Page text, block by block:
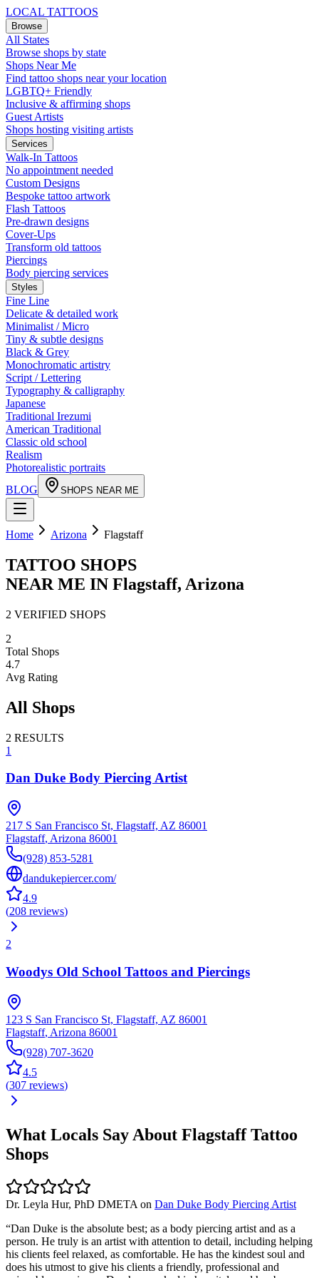
LOCAL TATTOOS
Browse
All States
Browse shops by state
Shops Near Me
Find tattoo shops near your location
LGBTQ+ Friendly
Inclusive & affirming shops
Guest Artists
Shops hosting visiting artists
Services
Walk-In Tattoos
No appointment needed
Custom Designs
Bespoke tattoo artwork
Flash Tattoos
Pre-drawn designs
Cover-Ups
Transform old tattoos
Piercings
Body piercing services
Styles
Fine Line
Delicate & detailed work
Minimalist / Micro
Tiny & subtle designs
Black & Grey
Monochromatic artistry
Script / Lettering
Typography & calligraphy
Japanese
Traditional Irezumi
American Traditional
Classic old school
Realism
Photorealistic portraits
BLOG
SHOPS NEAR ME
Home Arizona Flagstaff
TATTOO SHOPS
NEAR ME IN Flagstaff, Arizona
2 VERIFIED SHOPS
2
Total Shops
4.7
Avg Rating
All Shops
2 RESULTS
1
Dan Duke Body Piercing Artist
217 S San Francisco St, Flagstaff, AZ 86001
Flagstaff, Arizona 86001
(928) 853-5281
dandukepiercer.com/
4.9
(208 reviews)
2
Woodys Old School Tattoos and Piercings
123 S San Francisco St, Flagstaff, AZ 86001
Flagstaff, Arizona 86001
(928) 707-3620
4.5
(307 reviews)
What Locals Say About FlagstaffTattoo
Shops
Dr. Leyla Hur, PhD DMETA on Dan Duke Body Piercing Artist
“Dan Duke is the absolute best; as a body piercing artist and as a
person. He truly is an artist with attention to detail, including helping
his clients feel relaxed, as comfortable. He has the kindest soul and
does his utmost to give his clients a friendly, professional and